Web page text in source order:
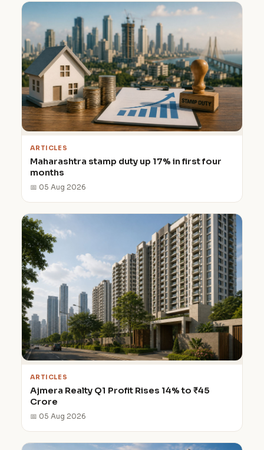
ARTICLES
Maharashtra stamp duty up 17% in first four
months
📅 05 Aug 2026
ARTICLES
Ajmera Realty Q1 Profit Rises 14% to ₹45
Crore
📅 05 Aug 2026